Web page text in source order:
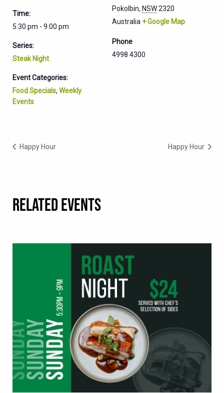
Time:
5:30 pm - 9:00 pm
Series:
Steak Night
Event Categories:
Food Specials, Weekly
Events
Pokolbin, NSW2320
Australia + Google Map
Phone
4998 4300
Happy Hour Happy Hour
RELATED EVENTS